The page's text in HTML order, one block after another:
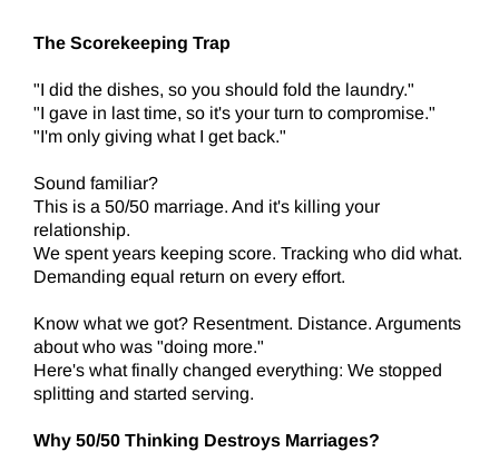
The Scorekeeping Trap
"I did the dishes, so you should fold the laundry."
"I gave in last time, so it's your turn to compromise."
"I'm only giving what I get back."
Sound familiar?
This is a 50/50 marriage. And it's killing your
relationship.
We spent years keeping score. Tracking who did what.
Demanding equal return on every effort.
Know what we got? Resentment. Distance. Arguments
about who was "doing more."
Here's what finally changed everything: We stopped
splitting and started serving.
Why 50/50 Thinking Destroys Marriages?